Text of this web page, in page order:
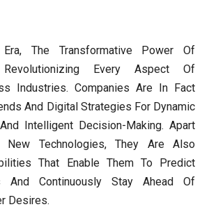
The Transformative Power Of
Every Aspect Of
Industries. Companies Are In Fact
And Digital Strategies For Dynamic
Intelligent Decision-Making. Apart
New Technologies, They Are Also
That Enable Them To Predict
And Continuously Stay Ahead Of
Desires.